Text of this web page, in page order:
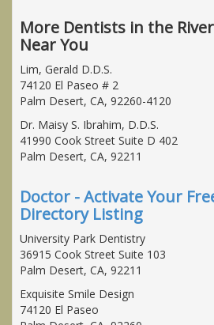
More Dentists in the
Near You
Lim, Gerald D.D.S.
74120 El Paseo # 2
Palm Desert, CA, 92260-4120
Dr. Maisy S. Ibrahim, D.D.S.
41990 Cook Street Suite D 402
Palm Desert, CA, 92211
Doctor - Activate Your
Directory Listing
University Park Dentistry
36915 Cook Street Suite 103
Palm Desert, CA, 92211
Exquisite Smile Design
74120 El Paseo